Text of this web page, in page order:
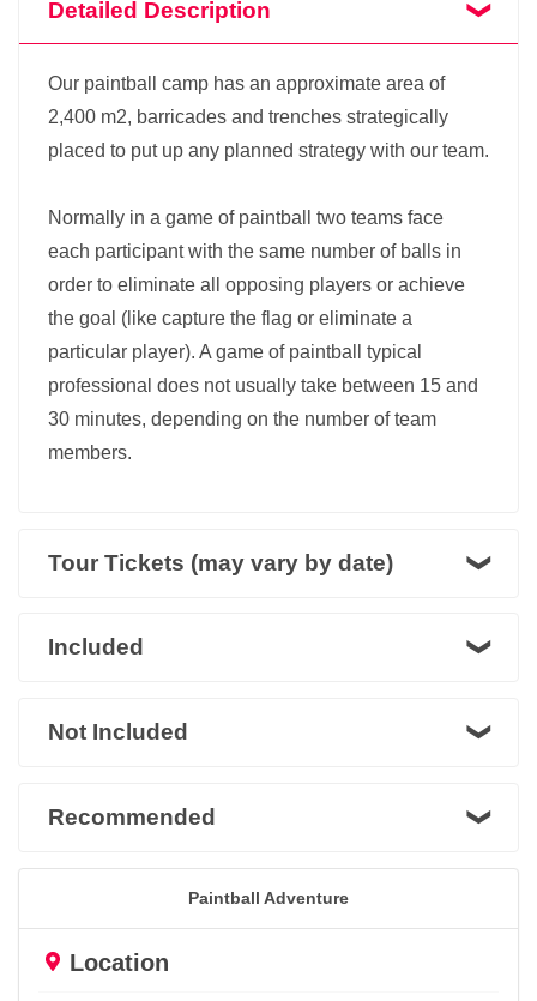
Detailed Description
Our paintball camp has an approximate area of
2,400 m2, barricades and trenches strategically
placed to put up any planned strategy with our team.
Normally in a game of paintball two teams face
each participant with the same number of balls in
order to eliminate all opposing players or achieve
the goal (like capture the flag or eliminate a
particular player). A game of paintball typical
professional does not usually take between 15 and
30 minutes, depending on the number of team
members.
Tour Tickets (may vary by date)
Included
Not Included
Recommended
Paintball Adventure
Location